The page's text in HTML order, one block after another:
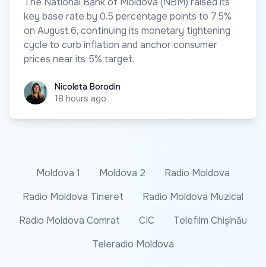
key base rate by 0.5 percentage points to 7.5%
on August 6, continuing its monetary tightening
cycle to curb inflation and anchor consumer
prices near its 5% target.
Nicoleta Borodin
Nicoleta Borodin
18 hours ago
Moldova 1 Moldova 2
Radio Moldova
Radio Moldova Tineret
Radio Moldova Muzical
Radio Moldova Comrat
CIC
Telefilm Chișinău
Teleradio Moldova